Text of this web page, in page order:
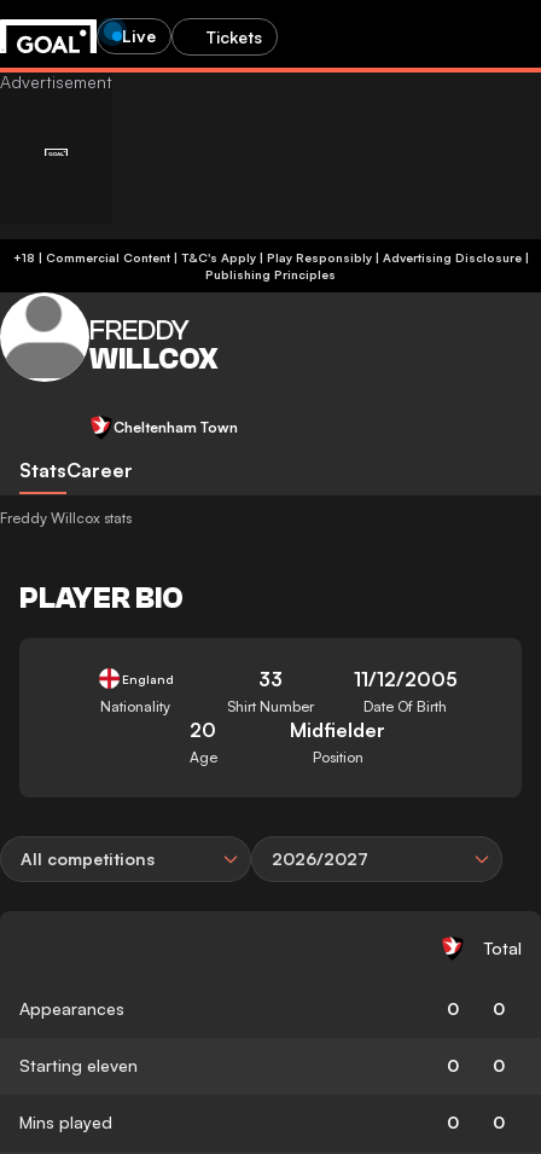
Live Tickets
+18 | Commercial Content | T&C's Apply | Play Responsibly| Advertising Disclosure|
Publishing Principles
FREDDY
WILLCOX
Cheltenham Town
StatsCareer
Freddy Willcox stats
PLAYER BIO
England
Nationality
33
Shirt Number
11/12/2005
Date Of Birth
20
Age
Midfielder
Position
All competitions 2026/2027
Total
Appearances 0 0
Starting eleven 0 0
Mins played 0 0